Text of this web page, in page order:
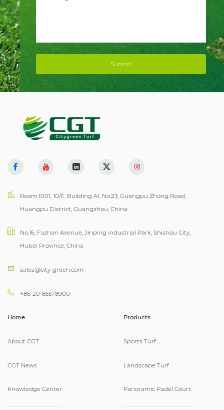
Submit
Room 1001, 10/F, Building A1, No.23, Guangpu Zhong Road,
Huangpu District, Guangzhou, China
No.16, Fazhan Avenue, Jinping industrial Park, Shishou City,
Hubei Province, China
sales@city-green.com
+86-20-85578900
Home
About CGT
CGT News
Knowledge Center
Products
Sports Turf
Landscape Turf
Panoramic Padel Court